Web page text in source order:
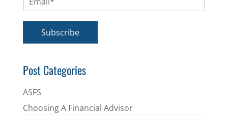
m
*
Subscribe
Post Categories
ASFS
Choosing A Financial Advisor